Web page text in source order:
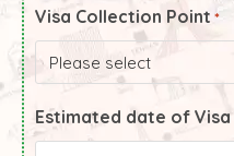
Visa Collection Point *
Estimated date of